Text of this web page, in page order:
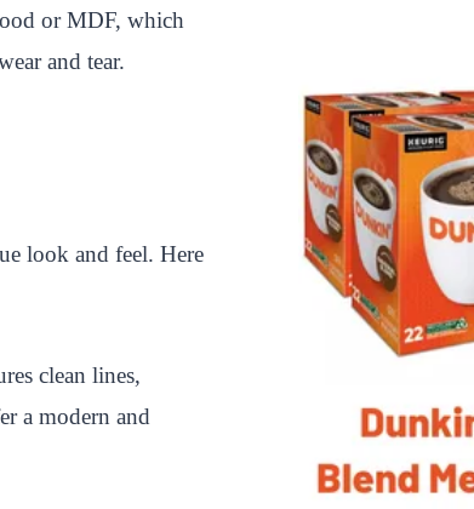
or MDF, which
and tear.
look and feel. Here
clean lines,
a modern and